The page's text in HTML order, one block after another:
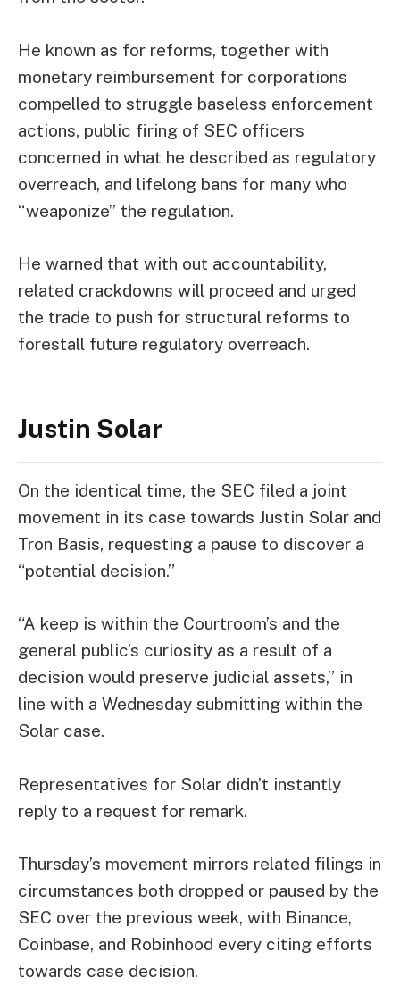
He known as for reforms, together with
monetary reimbursement for corporations
compelled to struggle baseless enforcement
actions, public firing of SEC officers
concerned in what he described as regulatory
overreach, and lifelong bans for many who
“weaponize” the regulation.
He warned that with out accountability,
related crackdowns will proceed and urged
the trade to push for structural reforms to
forestall future regulatory overreach.
Justin Solar
On the identical time, the SEC filed a joint
movement in its case towards Justin Solar and
Tron Basis, requesting a pause to discover a
“potential decision.”
“A keep is within the Courtroom’s and the
general public’s curiosity as a result of a
decision would preserve judicial assets,” in
line with a Wednesday submitting within the
Solar case.
Representatives for Solar didn’t instantly
reply to a request for remark.
Thursday’s movement mirrors related filings in
circumstances both dropped or paused by the
SEC over the previous week, with Binance,
Coinbase, and Robinhood every citing efforts
towards case decision.